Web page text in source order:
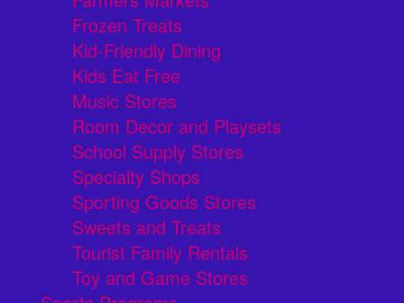
Frozen Treats
Kid-Friendly Dining
Kids Eat Free
Music Stores
Room Decor and Playsets
School Supply Stores
Specialty Shops
Sporting Goods Stores
Sweets and Treats
Tourist Family Rentals
Toy and Game Stores